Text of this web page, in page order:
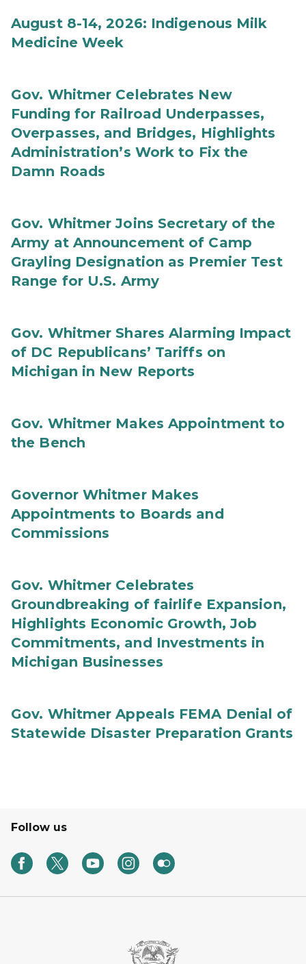
August 8-14, 2026: Indigenous Milk
Medicine Week
Gov. Whitmer Celebrates New
Funding for Railroad Underpasses,
Overpasses, and Bridges, Highlights
Administration’s Work to Fix the
Damn Roads
Gov. Whitmer Joins Secretary of the
Army at Announcement of Camp
Grayling Designation as Premier Test
Range for U.S. Army
Gov. Whitmer Shares Alarming Impact
of DC Republicans’ Tariffs on
Michigan in New Reports
Gov. Whitmer Makes Appointment to
the Bench
Governor Whitmer Makes
Appointments to Boards and
Commissions
Gov. Whitmer Celebrates
Groundbreaking of fairlife Expansion,
Highlights Economic Growth, Job
Commitments, and Investments in
Michigan Businesses
Gov. Whitmer Appeals FEMA Denial of
Statewide Disaster Preparation Grants
Follow us